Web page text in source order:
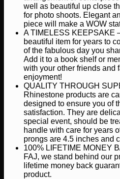
well as beautiful up close
for photo shoots. Elegant
piece will make a WOW
A TIMELESS KEEPSAKE
beautiful item for years to
of the fabulous day you
Add it to a book shelf or
with your other friends and
enjoyment!
QUALITY THROUGH
Rhinestone products are
designed to ensure you of
satisfaction. They are
special event, should be
handle with care for years
prongs are 4.5 inches and
100% LIFETIME MONEY
FAJ, we stand behind our
lifetime money back
product.